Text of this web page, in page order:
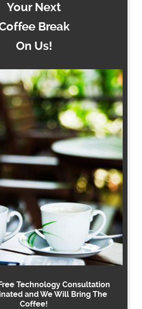
Your Next
Break
On Us!
Technology Consultation
and We Will Bring The
Coffee!